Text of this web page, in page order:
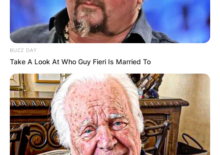
BUZZ DAY
Take A Look At Who Guy Fieri Is Married To